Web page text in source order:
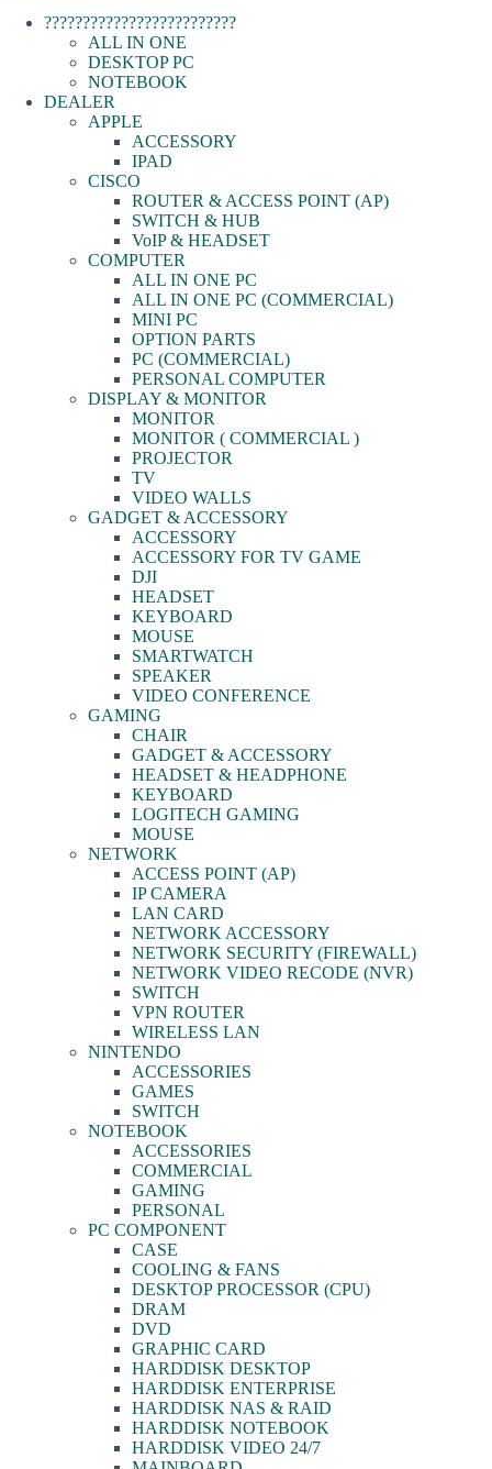
?????????????????????????
ALL IN ONE
DESKTOP PC
NOTEBOOK
DEALER
APPLE
ACCESSORY
IPAD
CISCO
ROUTER & ACCESS POINT (AP)
SWITCH & HUB
VoIP & HEADSET
COMPUTER
ALL IN ONE PC
ALL IN ONE PC (COMMERCIAL)
MINI PC
OPTION PARTS
PC (COMMERCIAL)
PERSONAL COMPUTER
DISPLAY & MONITOR
MONITOR
MONITOR ( COMMERCIAL )
PROJECTOR
TV
VIDEO WALLS
GADGET & ACCESSORY
ACCESSORY
ACCESSORY FOR TV GAME
DJI
HEADSET
KEYBOARD
MOUSE
SMARTWATCH
SPEAKER
VIDEO CONFERENCE
GAMING
CHAIR
GADGET & ACCESSORY
HEADSET & HEADPHONE
KEYBOARD
LOGITECH GAMING
MOUSE
NETWORK
ACCESS POINT (AP)
IP CAMERA
LAN CARD
NETWORK ACCESSORY
NETWORK SECURITY (FIREWALL)
NETWORK VIDEO RECODE (NVR)
SWITCH
VPN ROUTER
WIRELESS LAN
NINTENDO
ACCESSORIES
GAMES
SWITCH
NOTEBOOK
ACCESSORIES
COMMERCIAL
GAMING
PERSONAL
PC COMPONENT
CASE
COOLING & FANS
DESKTOP PROCESSOR (CPU)
DRAM
DVD
GRAPHIC CARD
HARDDISK DESKTOP
HARDDISK ENTERPRISE
HARDDISK NAS & RAID
HARDDISK NOTEBOOK
HARDDISK VIDEO 24/7